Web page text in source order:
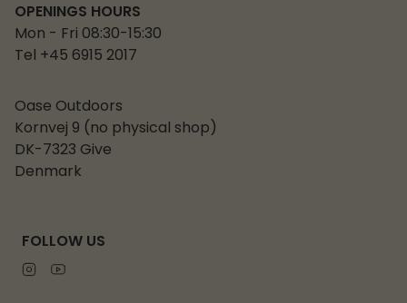
OPENINGS HOURS
Mon - Fri 08:30-15:30
Tel +45 6915 2017
Oase Outdoors
Kornvej 9 (no physical shop)
DK-7323 Give
Denmark
FOLLOW US
Instagram
Youtube